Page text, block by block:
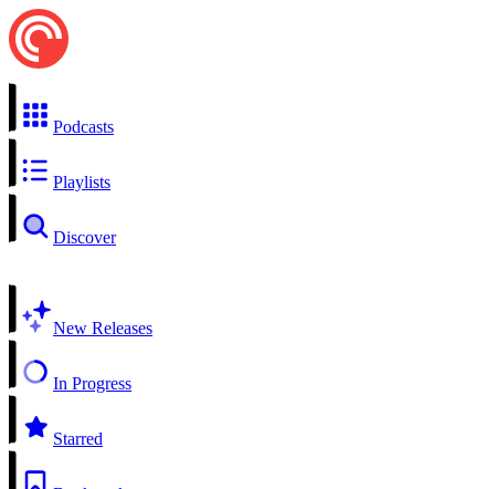
Podcasts
Playlists
Discover
New Releases
In Progress
Starred